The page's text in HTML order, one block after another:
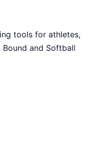
tools for athletes,
Bound and Softball